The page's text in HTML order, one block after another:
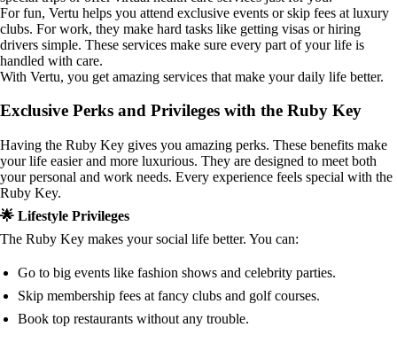
For fun, Vertu helps you attend exclusive events or skip fees at luxury
clubs. For work, they make hard tasks like getting visas or hiring
drivers simple. These services make sure every part of your life is
handled with care.
With Vertu, you get amazing services that make your daily life better.
Exclusive Perks and Privileges with the Ruby Key
Having the Ruby Key gives you amazing perks. These benefits make
your life easier and more luxurious. They are designed to meet both
your personal and work needs. Every experience feels special with the
Ruby Key.
🌟 Lifestyle Privileges
The Ruby Key makes your social life better. You can:
Go to big events like fashion shows and celebrity parties.
Skip membership fees at fancy clubs and golf courses.
Book top restaurants without any trouble.